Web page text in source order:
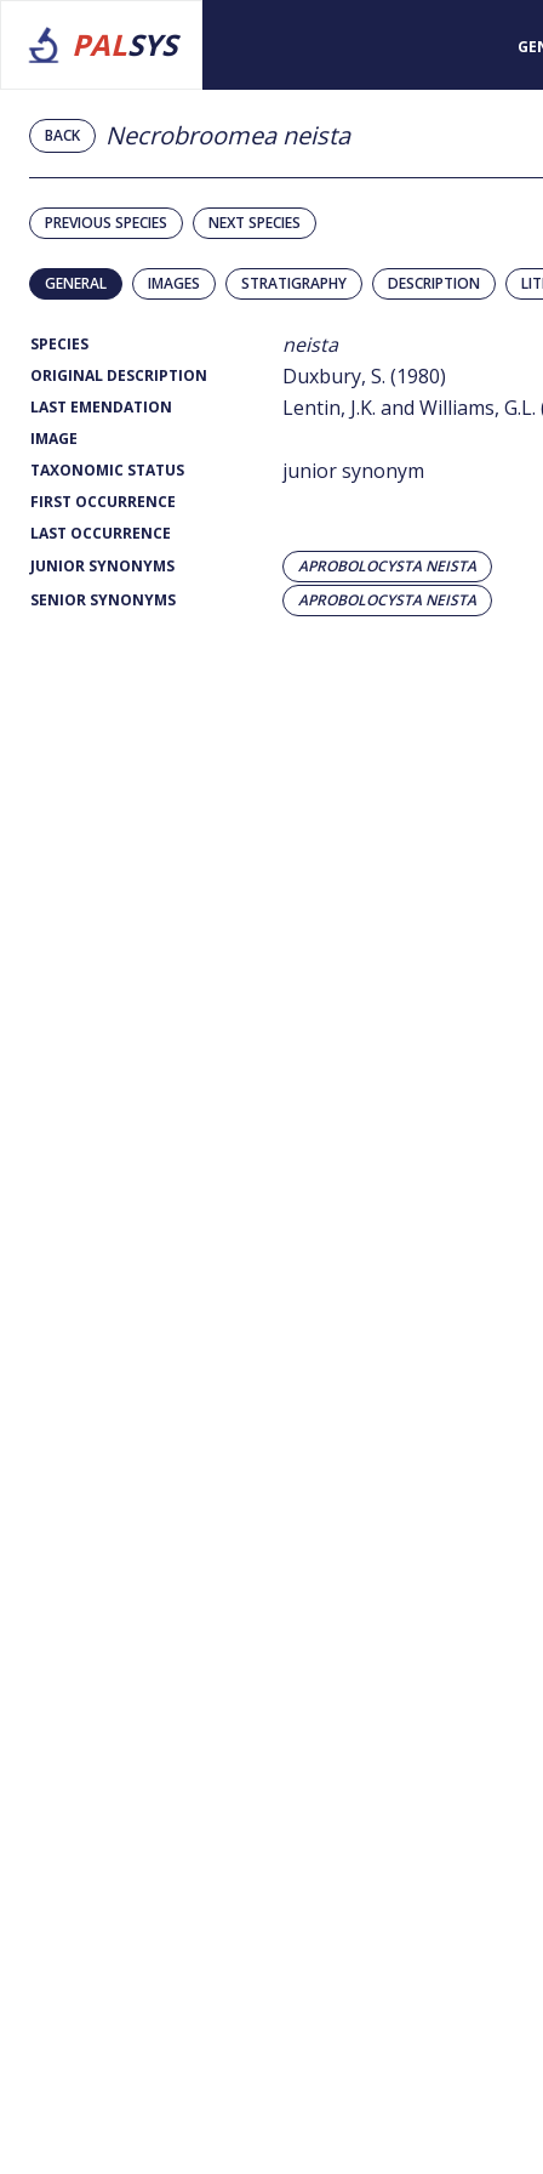
PALSYS
BACK Necrobroomea neista
PREVIOUS SPECIES NEXT SPECIES
GENERAL IMAGES STRATIGRAPHY DESCRIPTION
SPECIES neista
ORIGINAL DESCRIPTION Duxbury, S. (1980)
LAST EMENDATION Lentin, J.K. and Williams, G.L.
IMAGE
TAXONOMIC STATUS
junior synonym
FIRST OCCURRENCE
LAST OCCURRENCE
JUNIOR SYNONYMS
APROBOLOCYSTA NEISTA
SENIOR SYNONYMS
APROBOLOCYSTA NEISTA